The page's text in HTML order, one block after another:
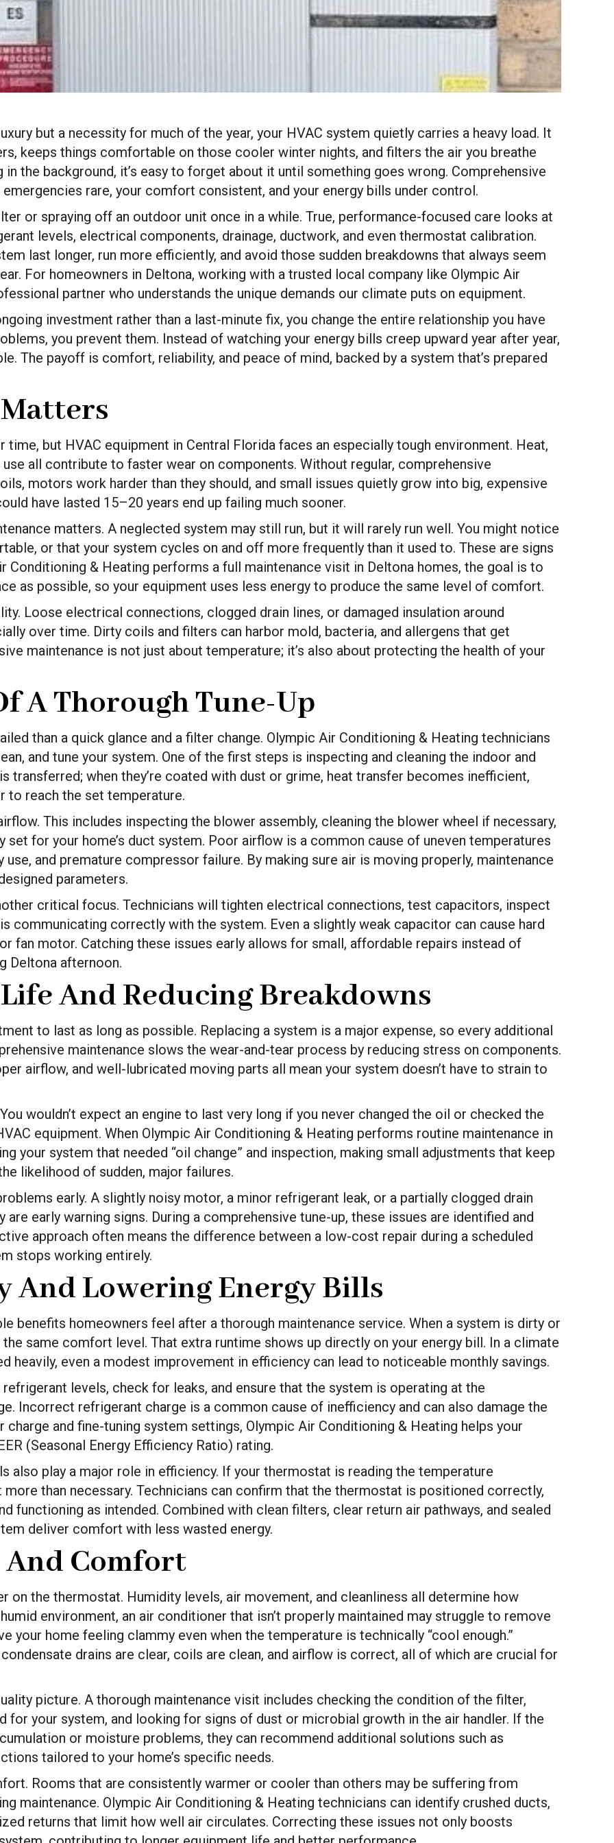
but a necessity for much of the year, your HVAC system quietly carries a heavy load. It
keeps things comfortable on those cooler winter nights, and filters the air you breathe
in the background, it’s easy to forget about it until something goes wrong. Comprehensive
rare, your comfort consistent, and your energy bills under control.
or spraying off an outdoor unit once in a while. True, performance-focused care looks at
levels, electrical components, drainage, ductwork, and even thermostat calibration.
last longer, run more efficiently, and avoid those sudden breakdowns that always seem
For homeowners in Deltona, working with a trusted local company like Olympic Air
partner who understands the unique demands our climate puts on equipment.
investment rather than a last-minute fix, you change the entire relationship you have
you prevent them. Instead of watching your energy bills creep upward year after year,
The payoff is comfort, reliability, and peace of mind, backed by a system that’s prepared
but HVAC equipment in Central Florida faces an especially tough environment. Heat,
use all contribute to faster wear on components. Without regular, comprehensive
motors work harder than they should, and small issues quietly grow into big, expensive
have lasted 15–20 years end up failing much sooner.
matters. A neglected system may still run, but it will rarely run well. You might notice
or that your system cycles on and off more frequently than it used to. These are signs
Conditioning & Heating performs a full maintenance visit in Deltona homes, the goal is to
as possible, so your equipment uses less energy to produce the same level of comfort.
Loose electrical connections, clogged drain lines, or damaged insulation around
over time. Dirty coils and filters can harbor mold, bacteria, and allergens that get
maintenance is not just about temperature; it’s also about protecting the health of your
A Thorough Tune-Up
than a quick glance and a filter change. Olympic Air Conditioning & Heating technicians
and tune your system. One of the first steps is inspecting and cleaning the indoor and
transferred; when they’re coated with dust or grime, heat transfer becomes inefficient,
to reach the set temperature.
This includes inspecting the blower assembly, cleaning the blower wheel if necessary,
for your home’s duct system. Poor airflow is a common cause of uneven temperatures
and premature compressor failure. By making sure air is moving properly, maintenance
parameters.
critical focus. Technicians will tighten electrical connections, test capacitors, inspect
communicating correctly with the system. Even a slightly weak capacitor can cause hard
fan motor. Catching these issues early allows for small, affordable repairs instead of
Deltona afternoon.
And Reducing Breakdowns
to last as long as possible. Replacing a system is a major expense, so every additional
maintenance slows the wear-and-tear process by reducing stress on components.
airflow, and well-lubricated moving parts all mean your system doesn’t have to strain to
wouldn’t expect an engine to last very long if you never changed the oil or checked the
equipment. When Olympic Air Conditioning & Heating performs routine maintenance in
your system that needed “oil change” and inspection, making small adjustments that keep
likelihood of sudden, major failures.
early. A slightly noisy motor, a minor refrigerant leak, or a partially clogged drain
early warning signs. During a comprehensive tune-up, these issues are identified and
approach often means the difference between a low-cost repair during a scheduled
stops working entirely.
And Lowering Energy Bills
benefits homeowners feel after a thorough maintenance service. When a system is dirty or
same comfort level. That extra runtime shows up directly on your energy bill. In a climate
heavily, even a modest improvement in efficiency can lead to noticeable monthly savings.
levels, check for leaks, and ensure that the system is operating at the
Incorrect refrigerant charge is a common cause of inefficiency and can also damage the
and fine-tuning system settings, Olympic Air Conditioning & Heating helps your
(Seasonal Energy Efficiency Ratio) rating.
also play a major role in efficiency. If your thermostat is reading the temperature
than necessary. Technicians can confirm that the thermostat is positioned correctly,
functioning as intended. Combined with clean filters, clear return air pathways, and sealed
deliver comfort with less wasted energy.
Comfort
on the thermostat. Humidity levels, air movement, and cleanliness all determine how
environment, an air conditioner that isn’t properly maintained may struggle to remove
your home feeling clammy even when the temperature is technically “cool enough.”
drains are clear, coils are clean, and airflow is correct, all of which are crucial for
picture. A thorough maintenance visit includes checking the condition of the filter,
for your system, and looking for signs of dust or microbial growth in the air handler. If the
or moisture problems, they can recommend additional solutions such as
tailored to your home’s specific needs.
Rooms that are consistently warmer or cooler than others may be suffering from
maintenance. Olympic Air Conditioning & Heating technicians can identify crushed ducts,
returns that limit how well air circulates. Correcting these issues not only boosts